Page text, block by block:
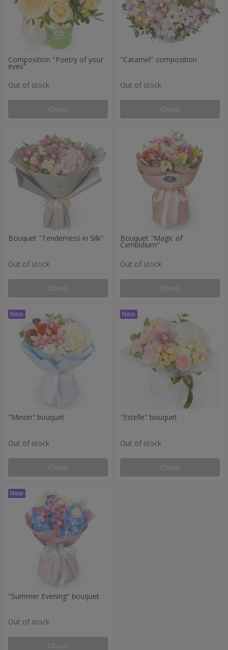
Composition "Poetry of your
eyes"
Out of stock
Check
"Caramel" composition
Out of stock
Check
Bouquet "Tenderness in Silk"
Out of stock
Check
Bouquet "Magic of
Cymbidium"
Out of stock
Check
"Minori" bouquet
Out of stock
Check
"Estelle" bouquet
Out of stock
Check
"Summer Evening" bouquet
Out of stock
Check